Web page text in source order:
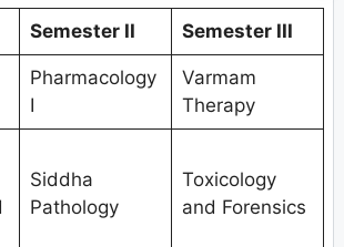
Semester II Semester III
Pharmacology
I
Varmam
Therapy
Siddha
Pathology
Toxicology
and Forensics